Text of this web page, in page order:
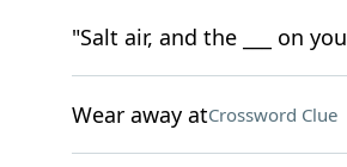
"Salt air, and the ___ on
Wear away atCrossword Clue